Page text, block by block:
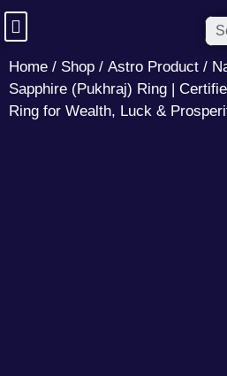
Home / Shop / Astro Product /
Sapphire (Pukhraj) Ring |
Ring for Wealth, Luck &